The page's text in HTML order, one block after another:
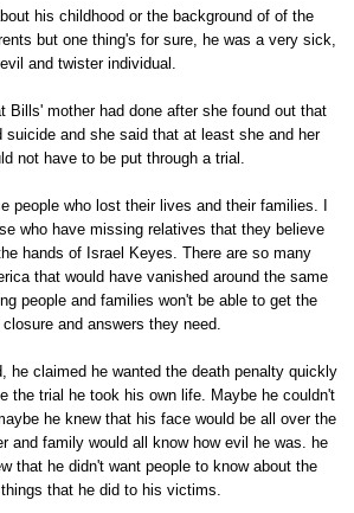
his childhood or the background of of the
but one thing's for sure, he was a very sick,
evil and twister individual.
Bills' mother had done after she found out that
suicide and she said that at least she and her
not have to be put through a trial.
people who lost their lives and their families. I
who have missing relatives that they believe
hands of Israel Keyes. There are so many
that would have vanished around the same
people and families won't be able to get the
closure and answers they need.
he claimed he wanted the death penalty quickly
the trial he took his own life. Maybe he couldn't
he knew that his face would be all over the
and family would all know how evil he was. he
that he didn't want people to know about the
that he did to his victims.